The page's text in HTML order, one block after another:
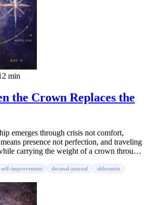
min
the Crown Replaces the
emerges through crisis not comfort,
presence not perfection, and traveling
carrying the weight of a crown through
self-improvement decanal-journal
alderamin